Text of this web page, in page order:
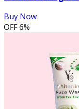
Buy Now
OFF6%